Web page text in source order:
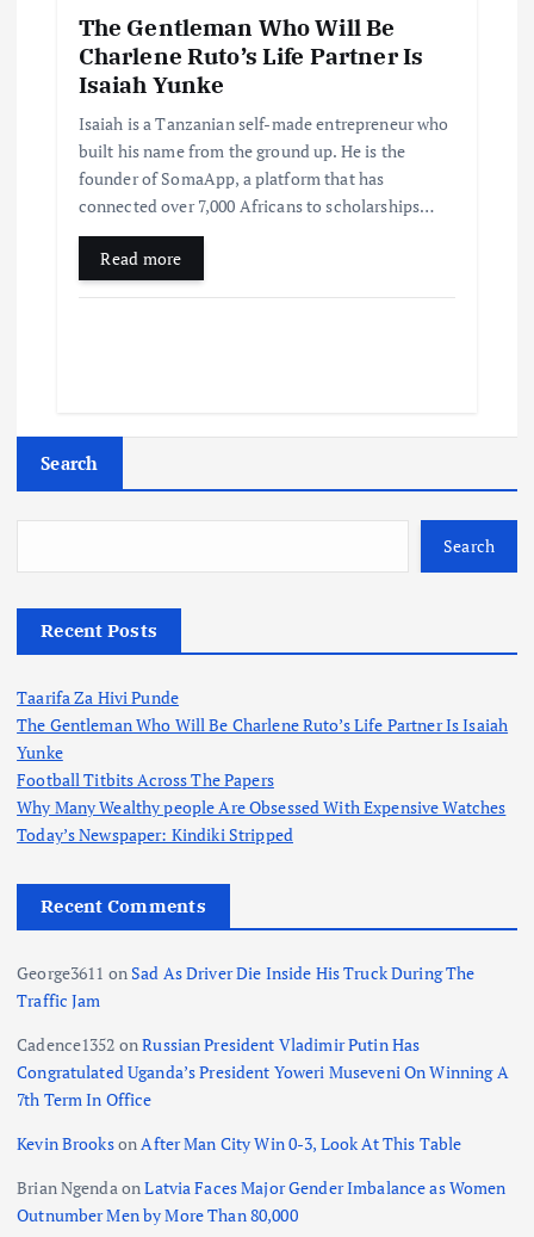
The Gentleman Who Will Be
Charlene Ruto’s Life Partner Is
Isaiah Yunke
Isaiah is a Tanzanian self-made entrepreneur who
built his name from the ground up. He is the
founder of SomaApp, a platform that has
connected over 7,000 Africans to scholarships…
Read more
Search
Search
Recent Posts
Taarifa Za Hivi Punde
The Gentleman Who Will Be Charlene Ruto’s Life Partner Is Isaiah
Yunke
Football Titbits Across The Papers
Why Many Wealthy people Are Obsessed With Expensive Watches
Today’s Newspaper: Kindiki Stripped
Recent Comments
George3611 onSad As Driver Die Inside His Truck During The
Traffic Jam
Cadence1352 onRussian President Vladimir Putin Has
Congratulated Uganda’s President Yoweri Museveni On Winning A
7th Term In Office
Kevin Brookson After Man City Win 0-3, Look At This Table
Brian Ngenda onLatvia Faces Major Gender Imbalance as Women
Outnumber Men by More Than 80,000